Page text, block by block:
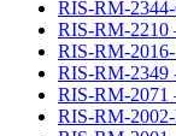
RIS-RM-
RIS-RM-2210
RIS-RM-
RIS-RM-2349
RIS-RM-2071
RIS-RM-